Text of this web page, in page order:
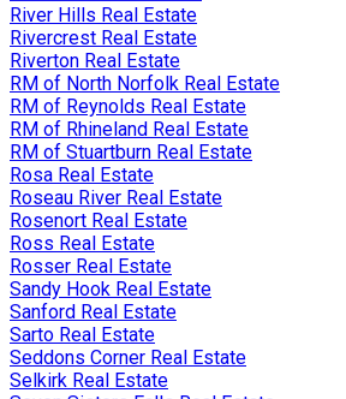
River Hills Real Estate
Rivercrest Real Estate
Riverton Real Estate
RM of North Norfolk Real Estate
RM of Reynolds Real Estate
RM of Rhineland Real Estate
RM of Stuartburn Real Estate
Rosa Real Estate
Roseau River Real Estate
Rosenort Real Estate
Ross Real Estate
Rosser Real Estate
Sandy Hook Real Estate
Sanford Real Estate
Sarto Real Estate
Seddons Corner Real Estate
Selkirk Real Estate